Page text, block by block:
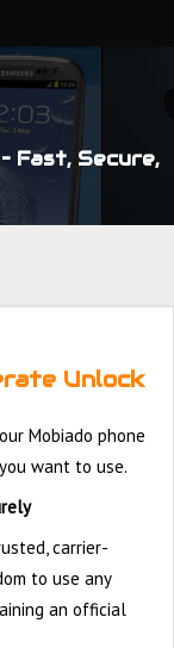
Fast, Secure,
Unlock
Mobiado phone
want to use.
carrier-
to use any
an official